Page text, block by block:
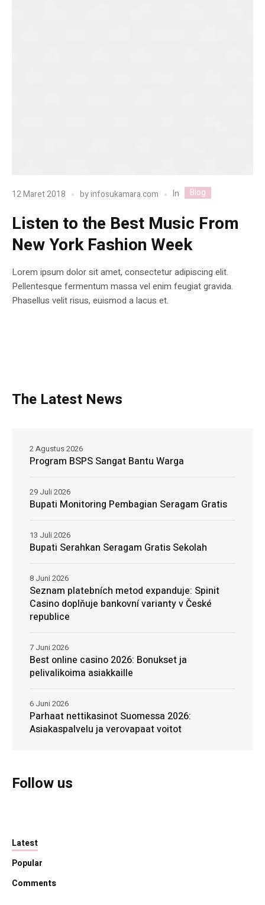
12 Maret 2018 byinfosukamara.com In Blog
Listen to the Best Music From
New York Fashion Week
Lorem ipsum dolor sit amet, consectetur adipiscing elit.
Pellentesque fermentum massa vel enim feugiat gravida.
Phasellus velit risus, euismod a lacus et.
The Latest News
Program BSPS Sangat Bantu Warga
2 Agustus 2026
Bupati Monitoring Pembagian Seragam Gratis
29 Juli 2026
Bupati Serahkan Seragam Gratis Sekolah
13 Juli 2026
Seznam platebních metod expanduje: Spinit
Casino doplňuje bankovní varianty v České
republice
8 Juni 2026
Best online casino 2026: Bonukset ja
pelivalikoima asiakkaille
7 Juni 2026
Parhaat nettikasinot Suomessa 2026:
Asiakaspalvelu ja verovapaat voitot
6 Juni 2026
Follow us
Latest
Popular
Comments